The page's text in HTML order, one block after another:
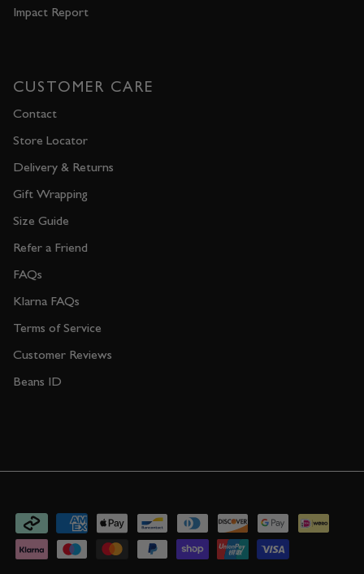
Impact Report
CUSTOMER CARE
Contact
Store Locator
Delivery & Returns
Gift Wrapping
Size Guide
Refer a Friend
FAQs
Klarna FAQs
Terms of Service
Customer Reviews
Beans ID